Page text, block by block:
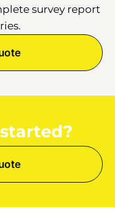
survey report